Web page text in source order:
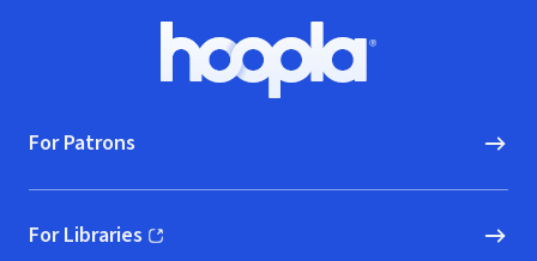
Hoopla logo, Go to homepage
For Patrons
For Libraries
(opens in new window)